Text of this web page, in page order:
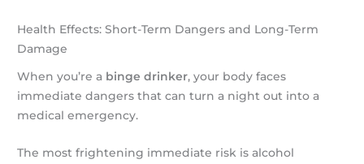
Health Effects: Short-Term Dangers and Long-Term
Damage
When you’re a binge drinker, your body faces
immediate dangers that can turn a night out into a
medical emergency.
The most frightening immediate risk is alcohol